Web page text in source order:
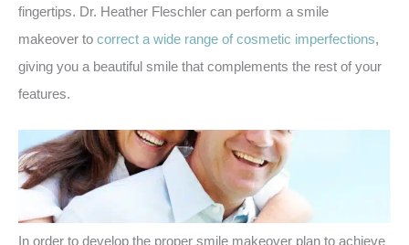
fingertips. Dr. Heather Fleschler can perform a smile
makeover to correct a wide range of cosmetic imperfections,
giving you a beautiful smile that complements the rest of your
features.
In order to develop the proper smile makeover plan to achieve